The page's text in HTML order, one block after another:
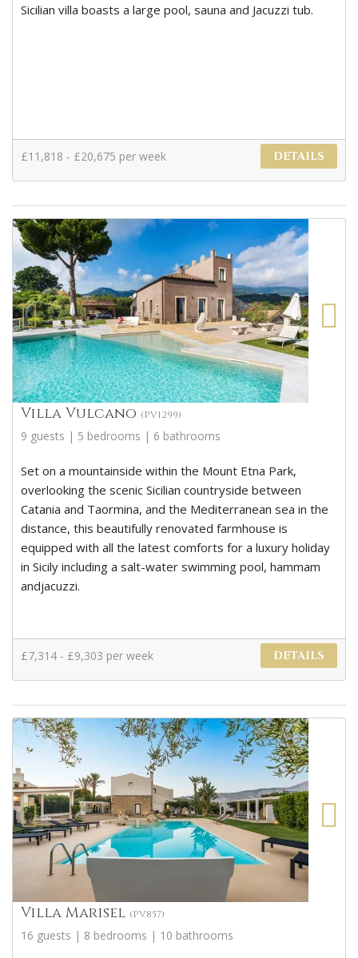
Sicilian villa boasts a large pool, sauna and Jacuzzi tub.
£11,818 - £20,675 per week DETAILS
Villa Vulcano (PV1299)
9 guests | 5 bedrooms | 6 bathrooms
Set on a mountainside within the Mount Etna Park,
overlooking the scenic Sicilian countryside between
Catania and Taormina, and the Mediterranean sea in the
distance, this beautifully renovated farmhouse is
equipped with all the latest comforts for a luxury holiday
in Sicily including a salt-water swimming pool, hammam
andjacuzzi.
£7,314 - £9,303 per week DETAILS
Villa Marisel (PV857)
16 guests | 8 bedrooms | 10 bathrooms